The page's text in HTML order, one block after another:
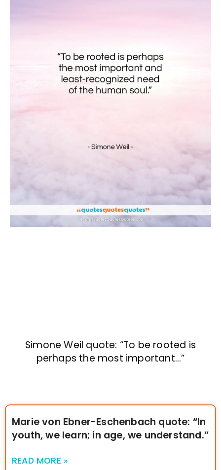
Simone Weil quote: “To be rooted is
perhaps the most important…”
Marie von Ebner-Eschenbach quote: “In
youth, we learn; in age, we understand.”
READ MORE »